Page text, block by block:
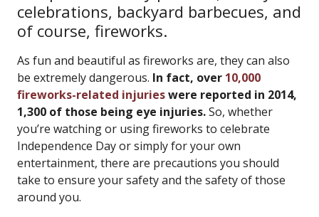
celebrations, backyard barbecues, and
of course, fireworks.
As fun and beautiful as fireworks are, they can also
be extremely dangerous. In fact, over 10,000
fireworks-related injurieswere reported in 2014,
1,300 of those being eye injuries.So, whether
you’re watching or using fireworks to celebrate
Independence Day or simply for your own
entertainment, there are precautions you should
take to ensure your safety and the safety of those
around you.